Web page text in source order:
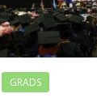
GRADS